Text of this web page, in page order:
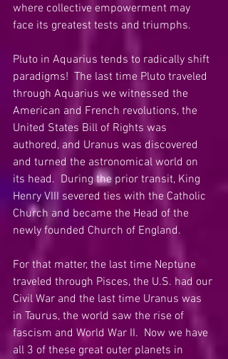
where collective empowerment may
face its greatest tests and triumphs.
Pluto in Aquarius tends to radically shift
paradigms!  The last time Pluto traveled
through Aquarius we witnessed the
American and French revolutions, the
United States Bill of Rights was
authored, and Uranus was discovered
and turned the astronomical world on
its head.  During the prior transit, King
Henry VIII severed ties with the Catholic
Church and became the Head of the
newly founded Church of England.
For that matter, the last time Neptune
traveled through Pisces, the U.S. had our
Civil War and the last time Uranus was
in Taurus, the world saw the rise of
fascism and World War II.  Now we have
all 3 of these great outer planets in